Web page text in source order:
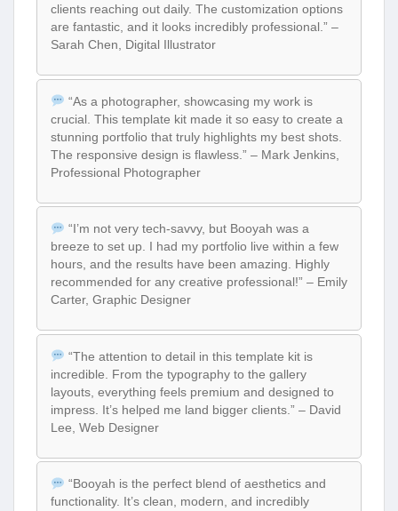
clients reaching out daily. The customization options
are fantastic, and it looks incredibly professional.” –
Sarah Chen, Digital Illustrator
“As a photographer, showcasing my work is
crucial. This template kit made it so easy to create a
stunning portfolio that truly highlights my best shots.
The responsive design is flawless.” – Mark Jenkins,
Professional Photographer
“I’m not very tech-savvy, but Booyah was a
breeze to set up. I had my portfolio live within a few
hours, and the results have been amazing. Highly
recommended for any creative professional!” – Emily
Carter, Graphic Designer
“The attention to detail in this template kit is
incredible. From the typography to the gallery
layouts, everything feels premium and designed to
impress. It’s helped me land bigger clients.” – David
Lee, Web Designer
“Booyah is the perfect blend of aesthetics and
functionality. It’s clean, modern, and incredibly